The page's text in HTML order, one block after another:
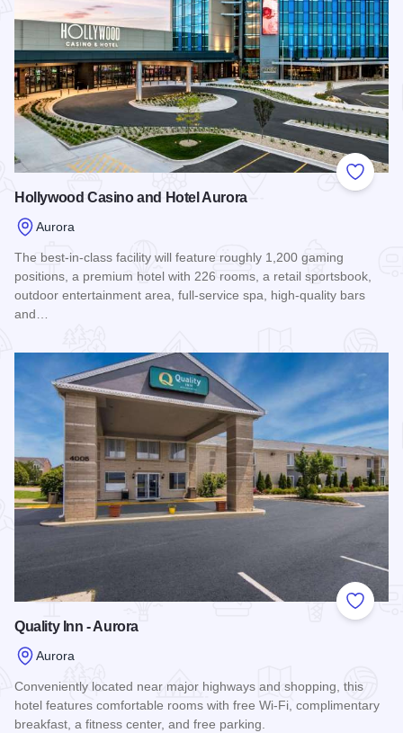
Add to
Hollywood Casino and Hotel Aurora
Aurora
The best-in-class facility will feature roughly 1,200 gaming
positions, a premium hotel with 226 rooms, a retail sportsbook,
outdoor entertainment area, full-service spa, high-quality bars
and…
Add to
Quality Inn - Aurora
Aurora
Conveniently located near major highways and shopping, this
hotel features comfortable rooms with free Wi-Fi, complimentary
breakfast, a fitness center, and free parking.